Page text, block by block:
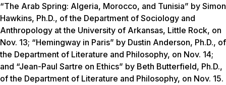
“The Arab Spring: Algeria, Morocco, and Tunisia” by Simon
Hawkins, Ph.D., of the Department of Sociology and
Anthropology at the University of Arkansas, Little Rock, on
Nov. 13; “Hemingway in Paris” by Dustin Anderson, Ph.D., of
the Department of Literature and Philosophy, on Nov. 14;
and “Jean-Paul Sartre on Ethics” by Beth Butterfield, Ph.D.,
of the Department of Literature and Philosophy, on Nov. 15.